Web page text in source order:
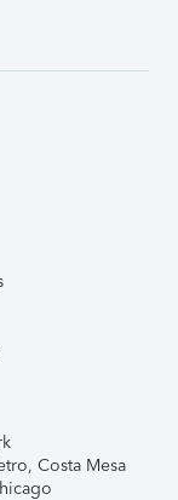
Costa Mesa